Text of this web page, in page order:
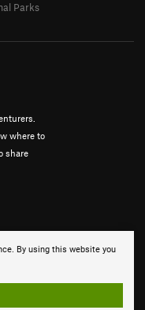
By using this website you
where to
share
Parks